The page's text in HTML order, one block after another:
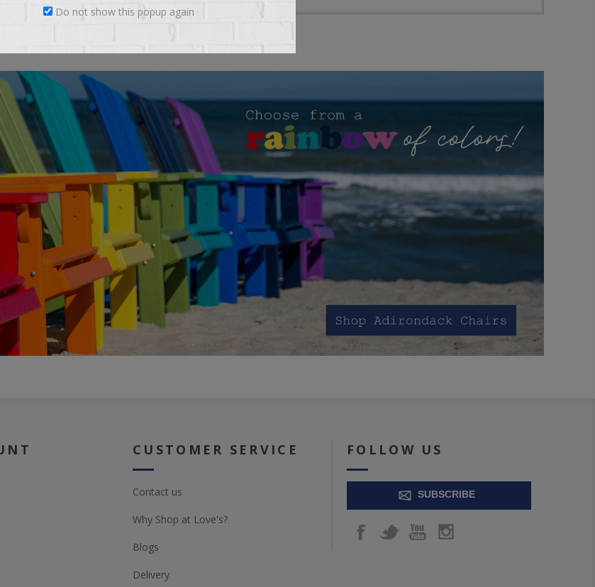
CUSTOMER SERVICE
Contact us
Why Shop at Love's?
Blogs
Delivery
FOLLOW US
SUBSCRIBE
Do not show this popup again